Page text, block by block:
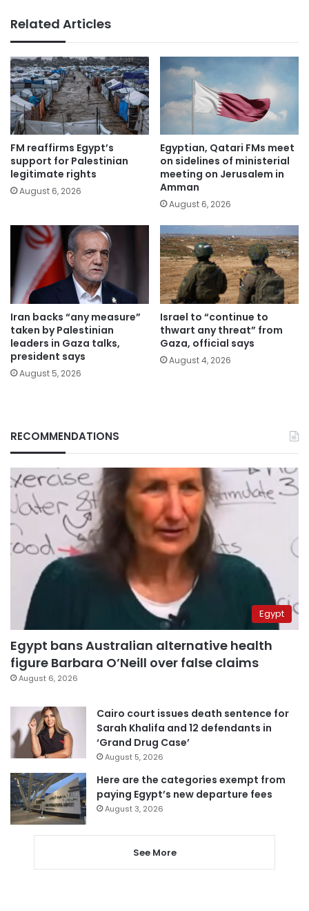
Related Articles
FM reaffirms Egypt’s
support for Palestinian
legitimate rights
August 6, 2026
Egyptian, Qatari FMs meet
on sidelines of ministerial
meeting on Jerusalem in
Amman
August 6, 2026
Iran backs “any measure”
taken by Palestinian
leaders in Gaza talks,
president says
August 5, 2026
Israel to “continue to
thwart any threat” from
Gaza, official says
August 4, 2026
RECOMMENDATIONS
Egypt
Egypt bans Australian alternative health
figure Barbara O’Neill over false claims
August 6, 2026
Cairo court issues death sentence for
Sarah Khalifa and 12 defendants in
‘Grand Drug Case’
August 5, 2026
Here are the categories exempt from
paying Egypt’s new departure fees
August 3, 2026
See More